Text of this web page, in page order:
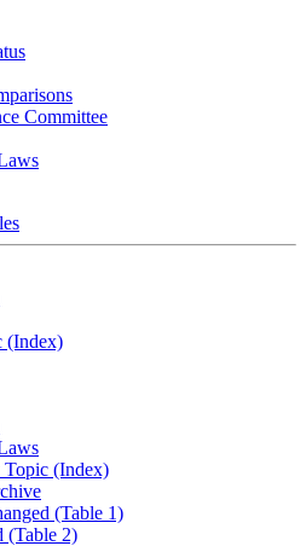
Committee
(Index)
Topic (Index)
(Table 1)
(Table 2)